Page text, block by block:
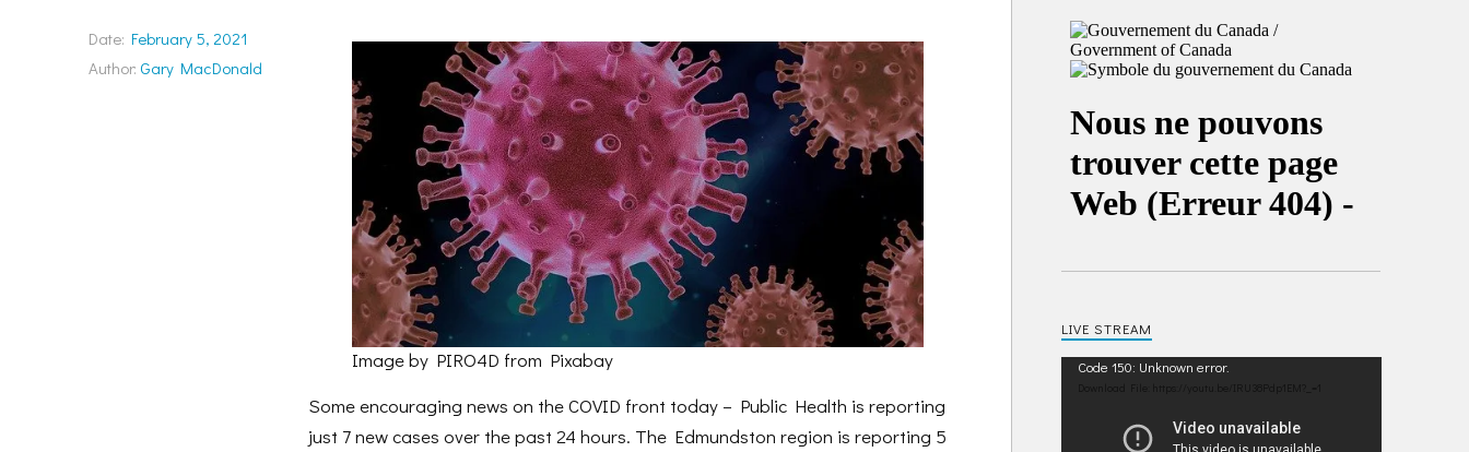
Date: February 5, 2021
Author: Gary MacDonald
Image by PIRO4D from Pixabay
Some encouraging news on the COVID front today – Public Health is reporting
just 7 new cases over the past 24 hours. The Edmundston region is reporting 5
LIVE STREAM
Video
Code 150: Unknown error.